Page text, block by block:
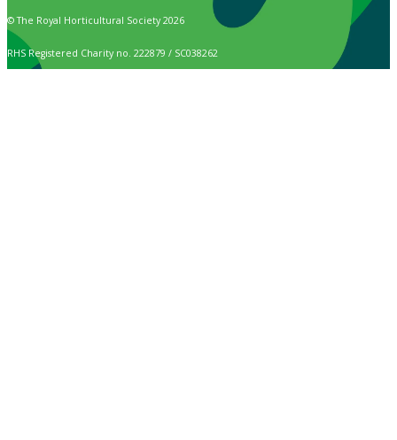
© The Royal Horticultural Society 2026
RHS Registered Charity no. 222879 / SC038262